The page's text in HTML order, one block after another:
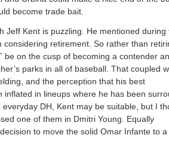
become trade bait.
Jeff Kent is puzzling. He mentioned during
considering retirement. So rather than
be on the cusp of becoming a contender
parks in all of baseball. That coupled
and the perception that his best
inflated in lineups where he has been
everyday DH, Kent may be suitable, but I
one of them in Dmitri Young. Equally
to move the solid Omar Infante to a